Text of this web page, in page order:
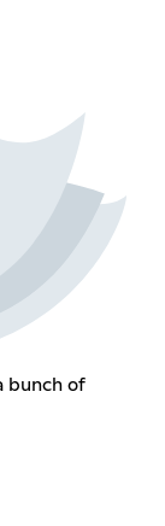
bunch of